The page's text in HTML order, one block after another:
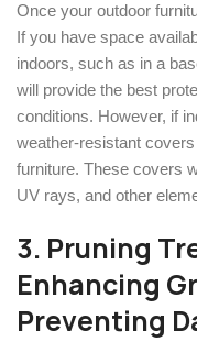
Once your outdoor
If you have space
indoors, such as in a
will provide the best
conditions. However, if
weather-resistant
furniture. These covers
UV rays, and other
3. Pruning
Enhancing
Preventing